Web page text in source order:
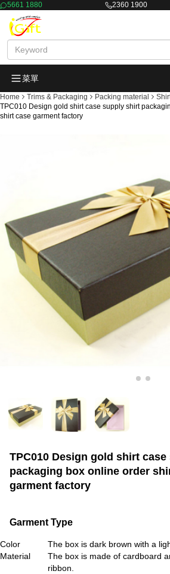
5661 1880 2360 1900
菜單
Home Trims & Packaging Packing material
TPC010 Design gold shirt case supply shirt
shirt case garment factory
TPC010 Design gold shirt
packaging box online order
garment factory
Garment Type
Color
The box is dark brown with a
Material
The box is made of cardboard
ribbon.